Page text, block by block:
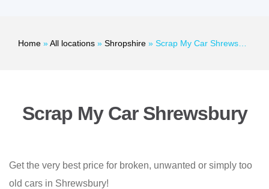
Home »All locations » Shropshire » Scrap My Car Shrewsbury
Scrap My Car Shrewsbury
Get the very best price for broken, unwanted or simply too
old cars in Shrewsbury!